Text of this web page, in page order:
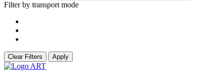
Filter by transport mode
Clear Filters Apply